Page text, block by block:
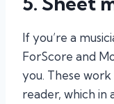
If you’re a
ForScore and
you. These
reader, which in